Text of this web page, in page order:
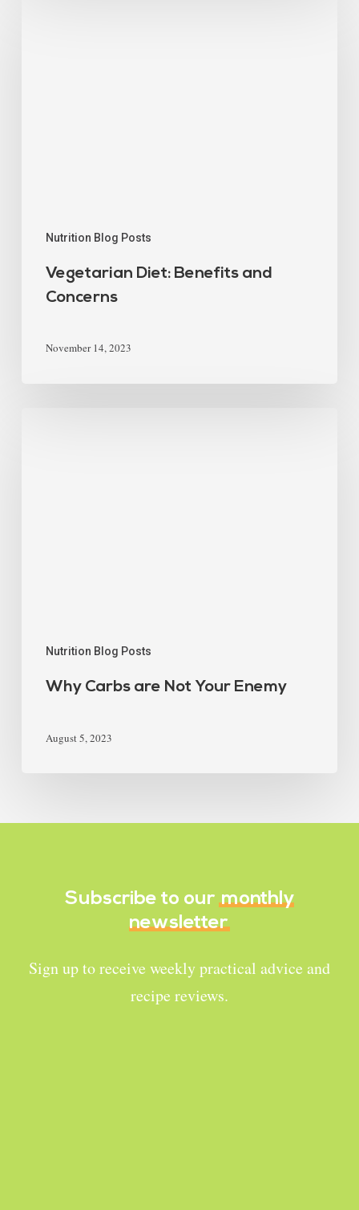
Nutrition Blog Posts
Vegetarian Diet: Benefits and
Concerns
November 14, 2023
Nutrition Blog Posts
Why Carbs are Not Your Enemy
August 5, 2023
Subscribe to our monthly
newsletter
Sign up to receive weekly practical advice and
recipe reviews.